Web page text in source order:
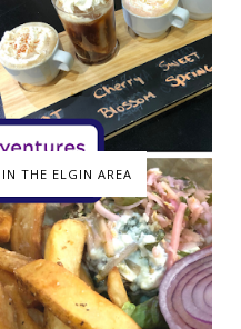
THE ELGIN AREA